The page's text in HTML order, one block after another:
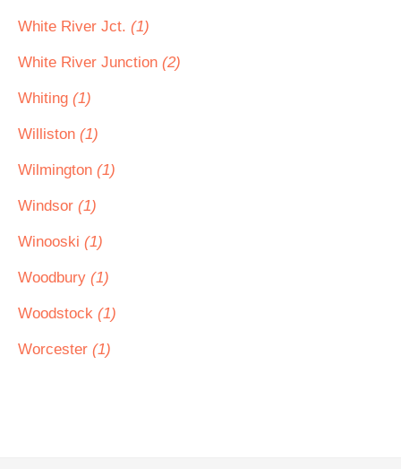
White River Jct. (1)
White River Junction (2)
Whiting (1)
Williston (1)
Wilmington (1)
Windsor (1)
Winooski (1)
Woodbury (1)
Woodstock (1)
Worcester (1)